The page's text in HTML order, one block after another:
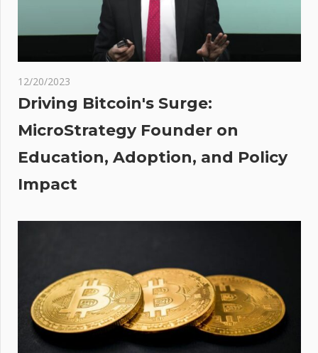
Up
12/20/2023
Driving Bitcoin's Surge:
MicroStrategy Founder on
Education, Adoption, and Policy
Impact